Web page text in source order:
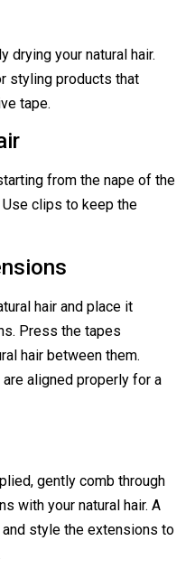
drying your natural hair.
styling products that
tape.
from the nape of the
Use clips to keep the
hair and place it
Press the tapes
hair between them.
aligned properly for a
gently comb through
with your natural hair. A
style the extensions to